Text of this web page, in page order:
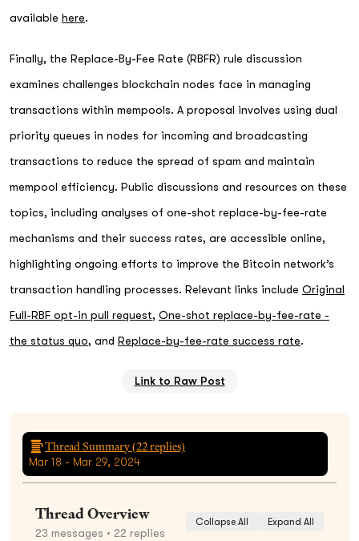
available here.
Finally, the Replace-By-Fee Rate (RBFR) rule discussion
examines challenges blockchain nodes face in managing
transactions within mempools. A proposal involves using dual
priority queues in nodes for incoming and broadcasting
transactions to reduce the spread of spam and maintain
mempool efficiency. Public discussions and resources on these
topics, including analyses of one-shot replace-by-fee-rate
mechanisms and their success rates, are accessible online,
highlighting ongoing efforts to improve the Bitcoin network’s
transaction handling processes. Relevant links include Original
Full-RBF opt-in pull request, One-shot replace-by-fee-rate -
the status quo, and Replace-by-fee-rate success rate.
Link to Raw Post
Thread Summary (22replies)
Mar 18 - Mar 29, 2024
Thread Overview
23 messages • 22 replies
Collapse All Expand All